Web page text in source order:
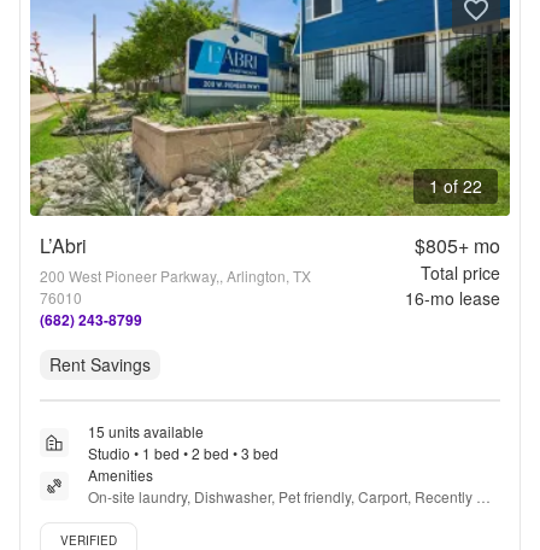
1 of 22
L’Abri
200 West Pioneer Parkway,, Arlington, TX
76010
(682) 243-8799
$805+mo
Total price
16-mo lease
Rent Savings
15 units available
Studio • 1 bed • 2 bed • 3 bed
Amenities
On-site laundry, Dishwasher, Pet friendly, Carport, Recently
renovated, Ceiling fan + more
Verified listing
VERIFIED